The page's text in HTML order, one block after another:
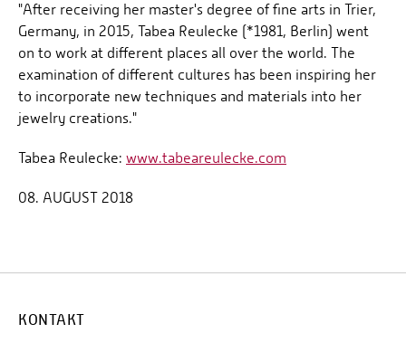
"After receiving her master's degree of fine arts in Trier,
Germany, in 2015, Tabea Reulecke (*1981, Berlin) went
on to work at different places all over the world. The
examination of different cultures has been inspiring her
to incorporate new techniques and materials into her
jewelry creations."
Tabea Reulecke: www.tabeareulecke.com
08. AUGUST 2018
KONTAKT